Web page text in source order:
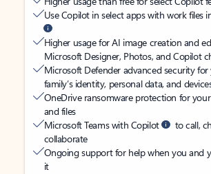
Use Copilot in select apps with work files
Higher usage for AI image creation and
Microsoft Designer, Photos, and Copilot
Microsoft Defender advanced security
family’s identity, personal data, and
OneDrive ransomware protection for
and files
Microsoft Teams with Copilot
to call,
collaborate
Ongoing support for help when you and
it